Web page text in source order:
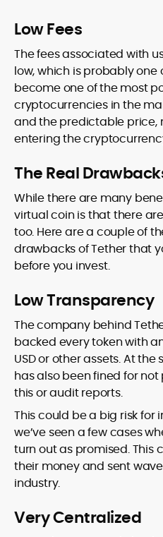
Low Fees
The fees associated with
low, which is probably one
become one of the most
cryptocurrencies in the
and the predictable price,
entering the
The Real
While there are many
virtual coin is that there
too. Here are a couple of
drawbacks of Tether that
before you invest.
Low Transparency
The company behind
backed every token with
USD or other assets. At
has also been fined for
this or audit reports.
This could be a big risk for
we’ve seen a few cases
turn out as promised. This
their money and sent
industry.
Very Centralized